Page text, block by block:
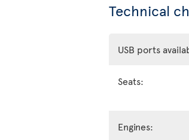
Technical
USB ports
Seats:
Engines: